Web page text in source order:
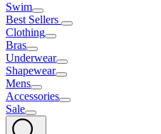
Swim
Best Sellers
Clothing
Bras
Underwear
Shapewear
Mens
Accessories
Sale